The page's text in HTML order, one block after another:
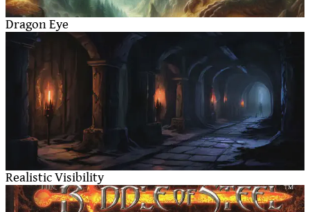
Dragon Eye
Realistic Visibility